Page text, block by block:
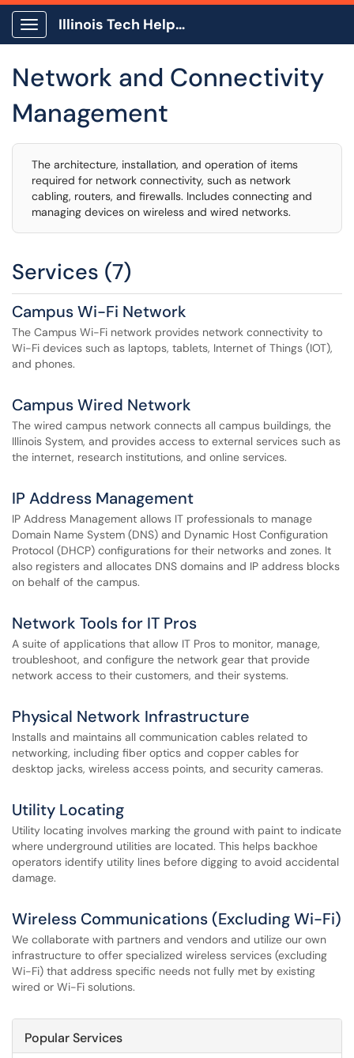
Show Applications Menu
Illinois Tech Help Center
Network and Connectivity
Management
The architecture, installation, and operation of items
required for network connectivity, such as network
cabling, routers, and firewalls. Includes connecting and
managing devices on wireless and wired networks.
Services (7)
Campus Wi-Fi Network
The Campus Wi-Fi network provides network connectivity to
Wi-Fi devices such as laptops, tablets, Internet of Things (IOT),
and phones.
Campus Wired Network
The wired campus network connects all campus buildings, the
Illinois System, and provides access to external services such as
the internet, research institutions, and online services.
IP Address Management
IP Address Management allows IT professionals to manage
Domain Name System (DNS) and Dynamic Host Configuration
Protocol (DHCP) configurations for their networks and zones. It
also registers and allocates DNS domains and IP address blocks
on behalf of the campus.
Network Tools for IT Pros
A suite of applications that allow IT Pros to monitor, manage,
troubleshoot, and configure the network gear that provide
network access to their customers, and their systems.
Physical Network Infrastructure
Installs and maintains all communication cables related to
networking, including fiber optics and copper cables for
desktop jacks, wireless access points, and security cameras.
Utility Locating
Utility locating involves marking the ground with paint to indicate
where underground utilities are located. This helps backhoe
operators identify utility lines before digging to avoid accidental
damage.
Wireless Communications (Excluding Wi-Fi)
We collaborate with partners and vendors and utilize our own
infrastructure to offer specialized wireless services (excluding
Wi-Fi) that address specific needs not fully met by existing
wired or Wi-Fi solutions.
Popular Services